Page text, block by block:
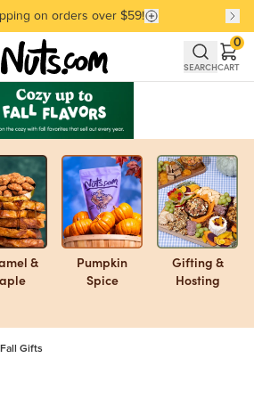
our Best-Selling Favorites
on orders over $59!
our Best-Selling Favorites
SEARCHCART
0
&
Pumpkin
Spice
Gifting &
Hosting
Fall Gifts